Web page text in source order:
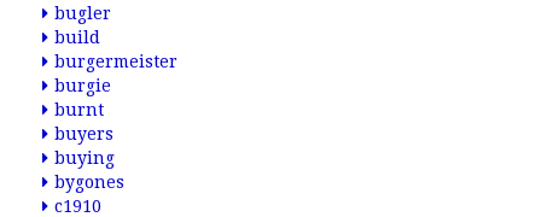
bugler
build
burgermeister
burgie
burnt
buyers
buying
bygones
c1910